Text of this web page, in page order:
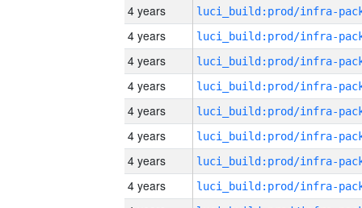
4 years
4 years
4 years
4 years
4 years
4 years
4 years
4 years